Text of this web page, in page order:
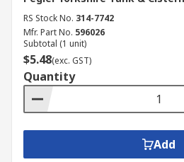
RS Stock No. 314-7742
Mfr. Part No. 596026
Subtotal (1 unit)
$5.48(exc. GST)
Quantity
Add